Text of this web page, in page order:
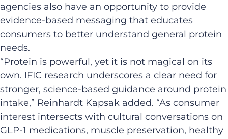
agencies also have an opportunity to provide
evidence-based messaging that educates
consumers to better understand general protein
needs.
“Protein is powerful, yet it is not magical on its
own. IFIC research underscores a clear need for
stronger, science-based guidance around protein
intake,” Reinhardt Kapsak added. “As consumer
interest intersects with cultural conversations on
GLP-1 medications, muscle preservation, healthy